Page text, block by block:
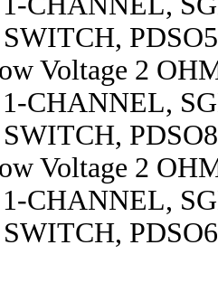
PDSO5
Voltage 2
1-CHANNEL,
PDSO8
Voltage 2
1-CHANNEL,
PDSO6